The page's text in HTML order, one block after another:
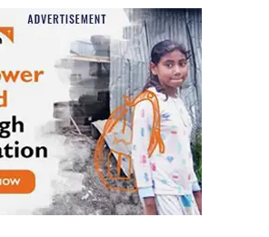
Zone 5 Police team seize four
mined sand